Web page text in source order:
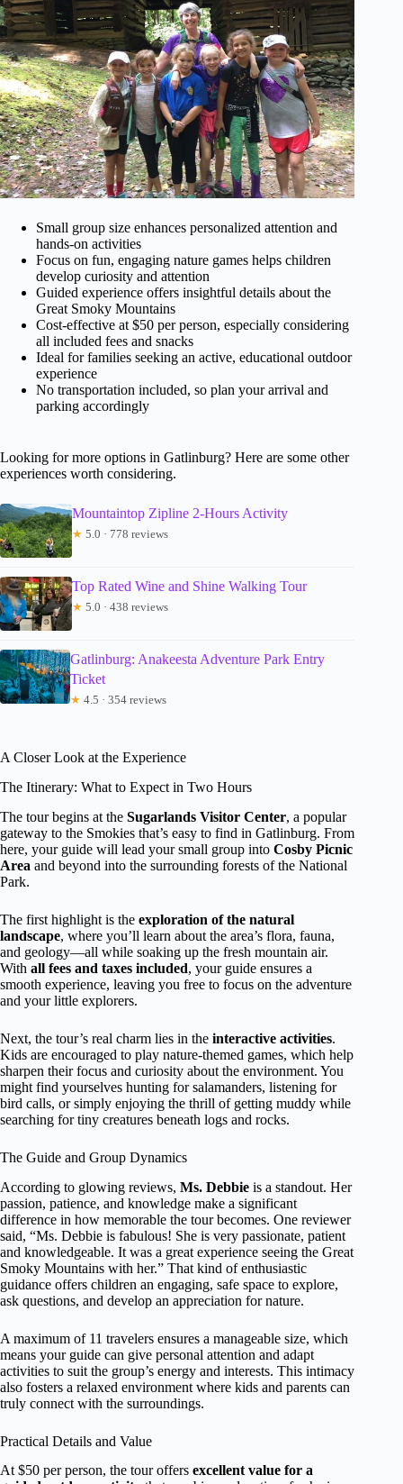
Small group size enhances personalized attention and
hands-on activities
Focus on fun, engaging nature games helps children
develop curiosity and attention
Guided experience offers insightful details about the
Great Smoky Mountains
Cost-effective at $50 per person, especially considering
all included fees and snacks
Ideal for families seeking an active, educational outdoor
experience
No transportation included, so plan your arrival and
parking accordingly
Looking for more options in Gatlinburg? Here are some other
experiences worth considering.
Mountaintop Zipline 2-Hours Activity
★ 5.0 · 778 reviews
Top Rated Wine and Shine Walking Tour
★ 5.0 · 438 reviews
Gatlinburg: Anakeesta Adventure Park Entry
Ticket
★ 4.5 · 354 reviews
A Closer Look at the Experience
The Itinerary: What to Expect in Two Hours
The tour begins at the Sugarlands Visitor Center, a popular
gateway to the Smokies that’s easy to find in Gatlinburg. From
here, your guide will lead your small group into Cosby Picnic
Area and beyond into the surrounding forests of the National
Park.
The first highlight is the exploration of the natural
landscape, where you’ll learn about the area’s flora, fauna,
and geology—all while soaking up the fresh mountain air.
With all fees and taxes included, your guide ensures a
smooth experience, leaving you free to focus on the adventure
and your little explorers.
Next, the tour’s real charm lies in the interactive activities.
Kids are encouraged to play nature-themed games, which help
sharpen their focus and curiosity about the environment. You
might find yourselves hunting for salamanders, listening for
bird calls, or simply enjoying the thrill of getting muddy while
searching for tiny creatures beneath logs and rocks.
The Guide and Group Dynamics
According to glowing reviews, Ms. Debbie is a standout. Her
passion, patience, and knowledge make a significant
difference in how memorable the tour becomes. One reviewer
said, “Ms. Debbie is fabulous! She is very passionate, patient
and knowledgeable. It was a great experience seeing the Great
Smoky Mountains with her.” That kind of enthusiastic
guidance offers children an engaging, safe space to explore,
ask questions, and develop an appreciation for nature.
A maximum of 11 travelers ensures a manageable size, which
means your guide can give personal attention and adapt
activities to suit the group’s energy and interests. This intimacy
also fosters a relaxed environment where kids and parents can
truly connect with the surroundings.
Practical Details and Value
At $50 per person, the tour offers excellent value for a